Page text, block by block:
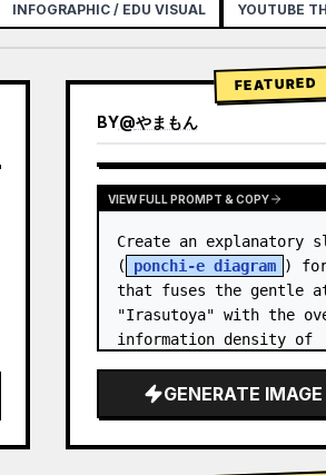
INFOGRAPHIC / EDU VISUAL YOUTUBE
FEATURED
BY@やまもん
VIEW RESULTS FROM
VIEW FULL PROMPT & COPY
Create an explanatory
(
ponchi-e diagram )
that fuses the gentle
"Irasutoya" with the
information density of
GENERATE IMAGE